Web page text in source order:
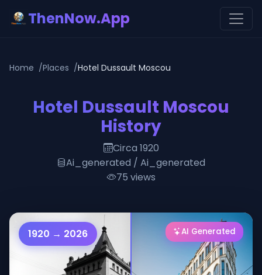
ThenNow.App
Home Places Hotel Dussault Moscou
Hotel Dussault Moscou
History
Circa 1920
Ai_generated / Ai_generated
75 views
1920 → 2026 AI Generated